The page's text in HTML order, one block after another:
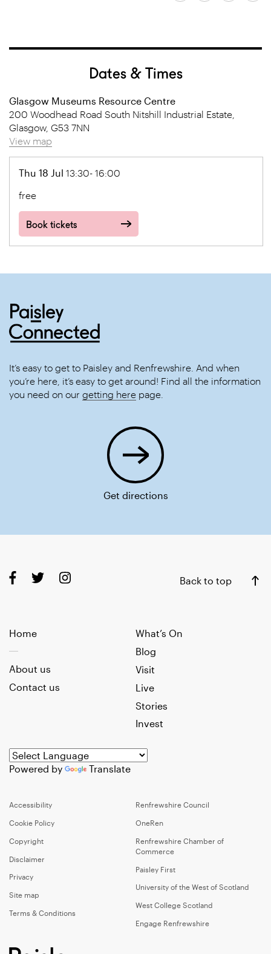
Dates & Times
Glasgow Museums Resource Centre
200 Woodhead Road South Nitshill Industrial Estate,
Glasgow, G53 7NN
View map
Thu 18 Jul 13:30- 16:00
free
Book tickets
It’s easy to get to Paisley and Renfrewshire. And when
you’re here, it’s easy to get around! Find all the information
you need on our getting here page.
Get directions
Back to top
Home
What’s On
Blog
Visit
Live
Stories
Invest
About us
Contact us
Powered by Translate
Accessibility
Cookie Policy
Copyright
Disclaimer
Privacy
Site map
Terms & Conditions
Renfrewshire Council
OneRen
Renfrewshire Chamber of
Commerce
Paisley First
University of the West of Scotland
West College Scotland
Engage Renfrewshire